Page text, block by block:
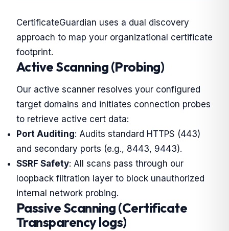
CertificateGuardian uses a dual discovery
approach to map your organizational certificate
footprint.
Active Scanning (Probing)
Our active scanner resolves your configured
target domains and initiates connection probes
to retrieve active cert data:
Port Auditing: Audits standard HTTPS (443)
and secondary ports (e.g., 8443, 9443).
SSRF Safety: All scans pass through our
loopback filtration layer to block unauthorized
internal network probing.
Passive Scanning (Certificate
Transparency logs)